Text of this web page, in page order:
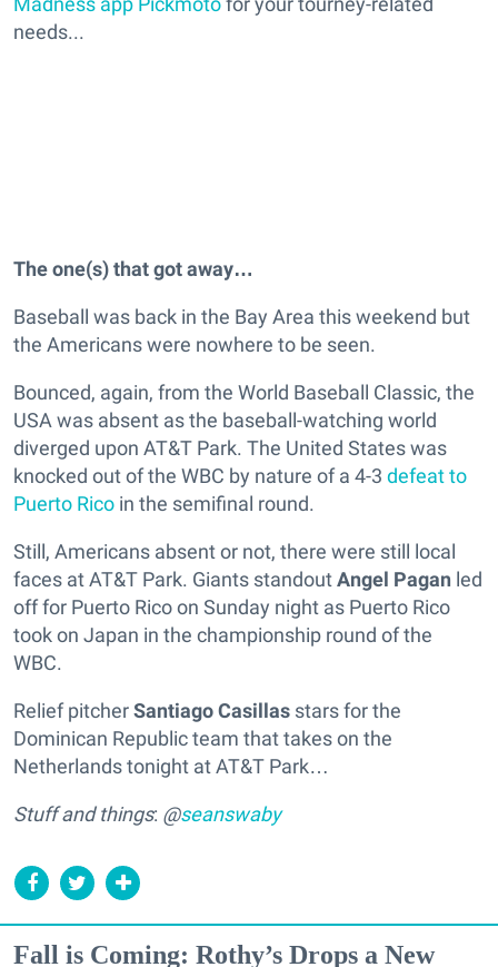
needs...
The one(s) that got away…
Baseball was back in the Bay Area this weekend but
the Americans were nowhere to be seen.
Bounced, again, from the World Baseball Classic, the
USA was absent as the baseball-watching world
diverged upon AT&T Park. The United States was
knocked out of the WBC by nature of a 4-3 defeat to
Puerto Rico in the semifinal round.
Still, Americans absent or not, there were still local
faces at AT&T Park. Giants standoutAngel Pagan led
off for Puerto Rico on Sunday night as Puerto Rico
took on Japan in the championship round of the
WBC.
Relief pitcherSantiago Casillas stars for the
Dominican Republic team that takes on the
Netherlands tonight at AT&T Park…
Stuff and things: @seanswaby
Fall is Coming: Rothy’s Drops a New